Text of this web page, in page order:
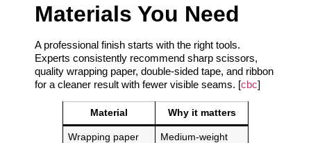
Materials You Need
A professional finish starts with the right tools.
Experts consistently recommend sharp scissors,
quality wrapping paper, double-sided tape, and ribbon
for a cleaner result with fewer visible seams. [cbc]
Material Why it matters
Wrapping paper
Medium-weight